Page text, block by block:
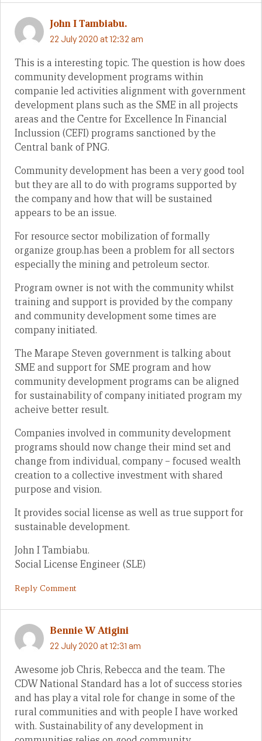
John I Tambiabu.
22 July 2020 at 12:32 am
This is a interesting topic. The question is how does
community development programs within
companie led activities alignment with government
development plans such as the SME in all projects
areas and the Centre for Excellence In Financial
Inclussion (CEFI) programs sanctioned by the
Central bank of PNG.
Community development has been a very good tool
but they are all to do with programs supported by
the company and how that will be sustained
appears to be an issue.
For resource sector mobilization of formally
organize group.has been a problem for all sectors
especially the mining and petroleum sector.
Program owner is not with the community whilst
training and support is provided by the company
and community development some times are
company initiated.
The Marape Steven government is talking about
SME and support for SME program and how
community development programs can be aligned
for sustainability of company initiated program my
acheive better result.
Companies involved in community development
programs should now change their mind set and
change from individual, company – focused wealth
creation to a collective investment with shared
purpose and vision.
It provides social license as well as true support for
sustainable development.
John I Tambiabu.
Social License Engineer (SLE)
Reply Comment
Bennie W Atigini
22 July 2020 at 12:31 am
Awesome job Chris, Rebecca and the team. The
CDW National Standard has a lot of success stories
and has play a vital role for change in some of the
rural communities and with people I have worked
with. Sustainability of any development in